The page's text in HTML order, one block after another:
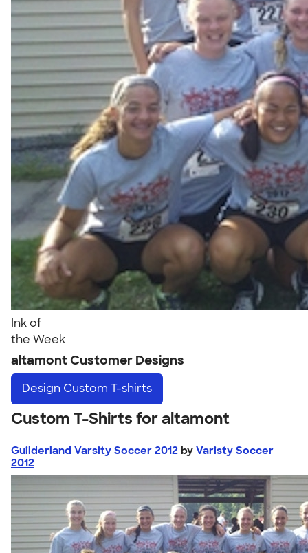
Ink of
the Week
altamont Customer Designs
Design Custom T-shirts
Custom T-Shirts for altamont
Guilderland Varsity Soccer 2012 by Varisty Soccer
2012